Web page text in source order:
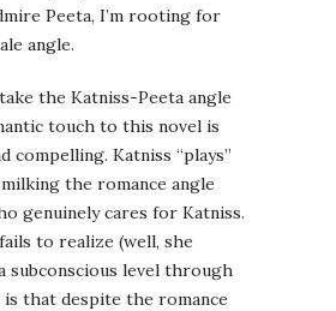
Peeta, I’m rooting for
angle.
the Katniss-Peeta angle
touch to this novel is
compelling. Katniss “plays”
the romance angle
genuinely cares for Katniss.
to realize (well, she
subconscious level through
that despite the romance